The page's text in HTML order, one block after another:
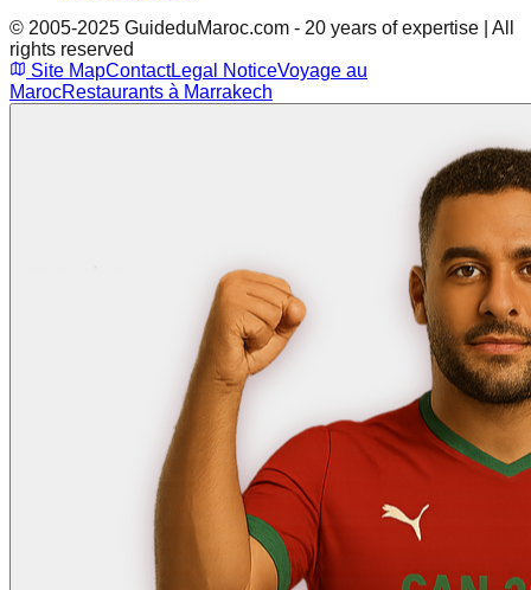
© 2005-2025 GuideduMaroc.com - 20 years of expertise | All
rights reserved
Site MapContactLegal NoticeVoyage au
MarocRestaurants à Marrakech